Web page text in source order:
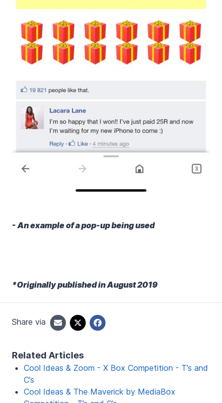
- An example of a pop-up being used
*Originally published in August 2019
Share via
Related Articles
Cool Ideas & Zoom - X Box Competition - T’s and
C’s
Cool Ideas & The Maverick by MediaBox